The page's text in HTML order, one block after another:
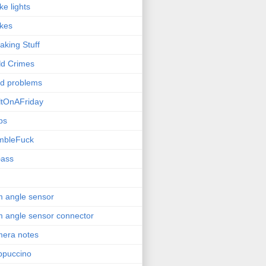
lights
Stuff
Crimes
problems
angle sensor
angle sensor connector
notes